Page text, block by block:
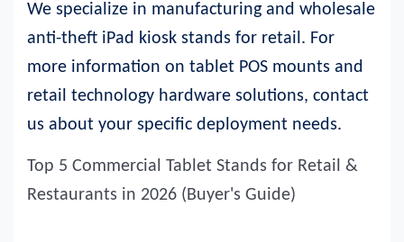
We specialize in manufacturing and wholesale
anti-theft iPad kiosk stands for retail. For
more information on tablet POS mounts and
retail technology hardware solutions, contact
us about your specific deployment needs.
Top 5 Commercial Tablet Stands for Retail &
Restaurants in 2026 (Buyer's Guide)